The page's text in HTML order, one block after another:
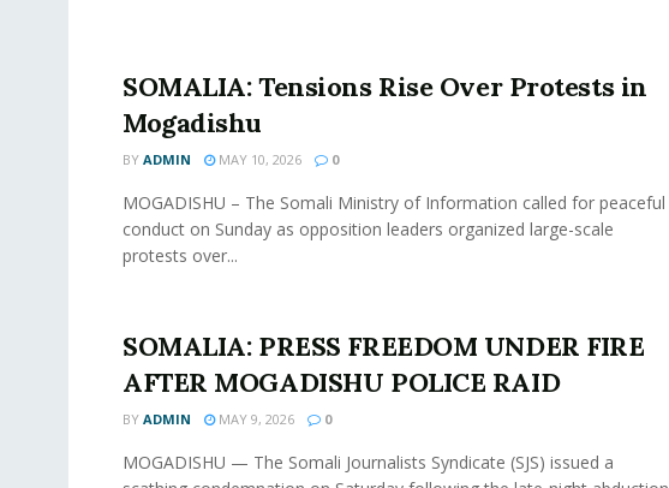
SOMALIA: Tensions Rise Over Protests in
Mogadishu
BY ADMIN MAY 10, 2026 0
MOGADISHU – The Somali Ministry of Information called for peaceful
conduct on Sunday as opposition leaders organized large-scale
protests over...
SOMALIA: PRESS FREEDOM UNDER FIRE
AFTER MOGADISHU POLICE RAID
BY ADMIN MAY 9, 2026 0
MOGADISHU — The Somali Journalists Syndicate (SJS) issued a